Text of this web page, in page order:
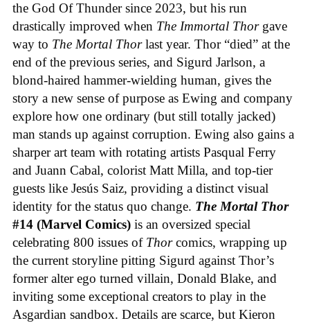
the God Of Thunder since 2023, but his run
drastically improved when The Immortal Thor gave
way to The Mortal Thorlast year. Thor “died” at the
end of the previous series, and Sigurd Jarlson, a
blond-haired hammer-wielding human, gives the
story a new sense of purpose as Ewing and company
explore how one ordinary (but still totally jacked)
man stands up against corruption. Ewing also gains a
sharper art team with rotating artists Pasqual Ferry
and Juann Cabal, colorist Matt Milla, and top-tier
guests like Jesús Saiz, providing a distinct visual
identity for the status quo change. The Mortal Thor
#14 (Marvel Comics) is an oversized special
celebrating 800 issues of Thorcomics, wrapping up
the current storyline pitting Sigurd against Thor’s
former alter ego turned villain, Donald Blake, and
inviting some exceptional creators to play in the
Asgardian sandbox. Details are scarce, but Kieron